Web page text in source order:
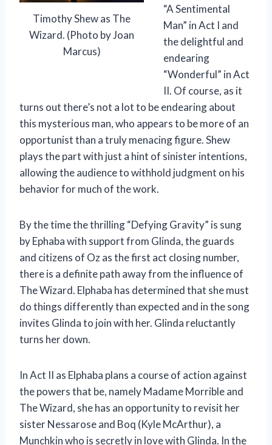
Timothy Shew as The
Wizard. (Photo by Joan
Marcus)
“A Sentimental
Man” in Act I and
the delightful and
endearing
“Wonderful” in Act
II. Of course, as it
turns out there’s not a lot to be endearing about
this mysterious man, who appears to be more of an
opportunist than a truly menacing figure. Shew
plays the part with just a hint of sinister intentions,
allowing the audience to withhold judgment on his
behavior for much of the work.
By the time the thrilling “Defying Gravity” is sung
by Ephaba with support from Glinda, the guards
and citizens of Oz as the first act closing number,
there is a definite path away from the influence of
The Wizard. Elphaba has determined that she must
do things differently than expected and in the song
invites Glinda to join with her. Glinda reluctantly
turns her down.
In Act II as Elphaba plans a course of action against
the powers that be, namely Madame Morrible and
The Wizard, she has an opportunity to revisit her
sister Nessarose and Boq (Kyle McArthur), a
Munchkin who is secretly in love with Glinda. In the